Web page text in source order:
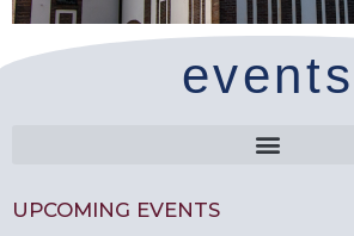
events
UPCOMING EVENTS